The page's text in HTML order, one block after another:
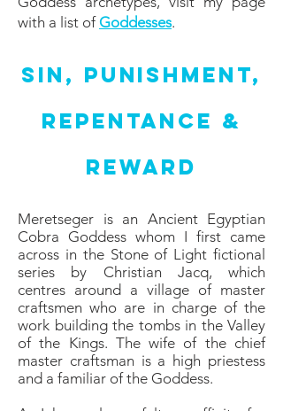
with a list ofGoddesses.
Sin, Punishment,
Repentance &
Reward
Meretseger is an Ancient Egyptian
Cobra Goddess whom I first came
across in the Stone of Light fictional
series by Christian Jacq, which
centres around a village of master
craftsmen who are in charge of the
work building the tombs in the Valley
of the Kings. The wife of the chief
master craftsman is a high priestess
and a familiar of the Goddess.